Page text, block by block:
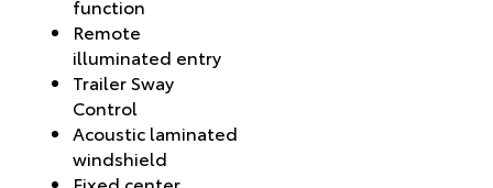
function
Remote
illuminated entry
Trailer Sway
Control
Acoustic laminated
windshield
Fixed center